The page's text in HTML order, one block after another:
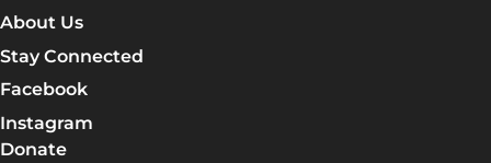
About Us
Stay Connected
Facebook
Instagram
Donate